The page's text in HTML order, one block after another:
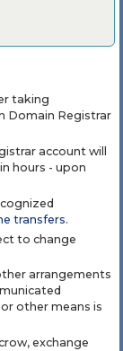
taking
Domain Registrar
account will
hours - upon
transfers.
to change
arrangements
other means is
exchange